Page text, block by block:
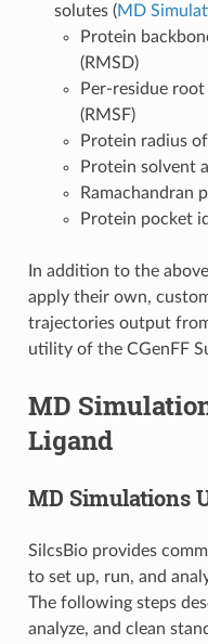
solutes (MD
Protein
(RMSD)
Per-residue
(RMSF)
Protein radius
Protein solvent
Ramachandran
Protein pocket
In addition to the
apply their own,
trajectories output
utility of the CGenFF
MD
Ligand
MD Simulations
SilcsBio provides
to set up, run, and
The following steps
analyze, and clean